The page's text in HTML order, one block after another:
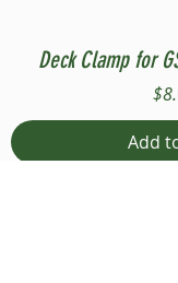
Deck Clamp for
Add